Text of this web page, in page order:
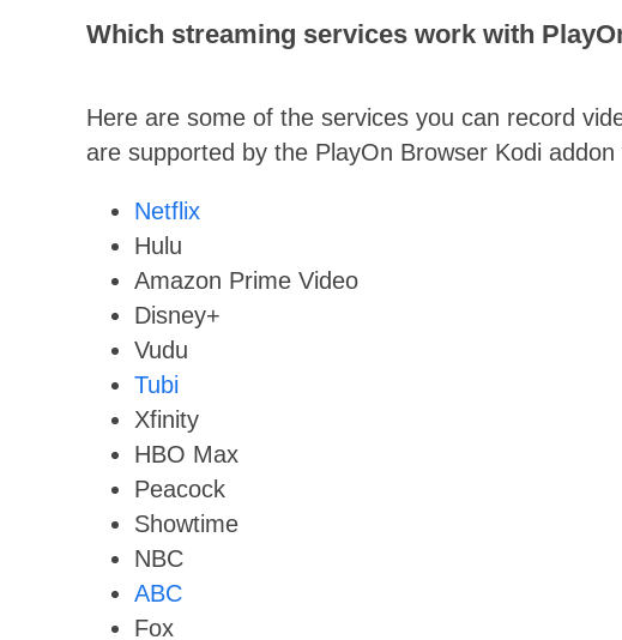
Which streaming services work with
Here are some of the services you can record
are supported by the PlayOn Browser Kodi addon
Netflix
Hulu
Amazon Prime Video
Disney+
Vudu
Tubi
Xfinity
HBO Max
Peacock
Showtime
NBC
ABC
Fox